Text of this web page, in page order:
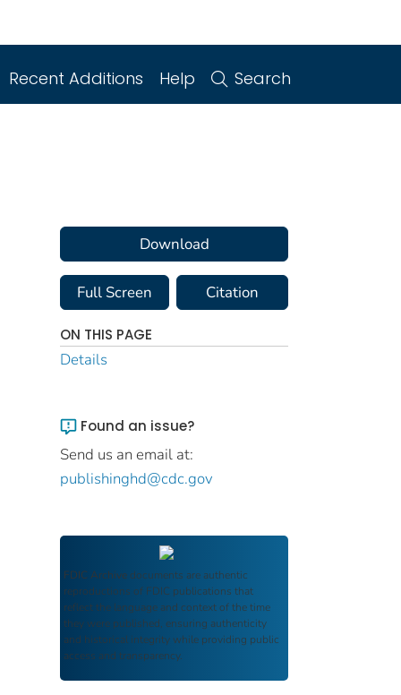
Recent Additions Help Search
Download
Full Screen Citation
ON THIS PAGE
Details
Found an issue?
Send us an email at:
publishinghd@cdc.gov
FDIC Archive documents are authentic
reproductions of FDIC publications that
reflect the language and context of the time
they were published, ensuring authenticity
and historical integrity while providing public
access and transparency.